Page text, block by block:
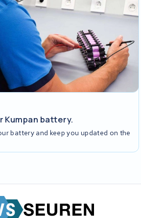
Kumpan battery.
battery and keep you updated on the